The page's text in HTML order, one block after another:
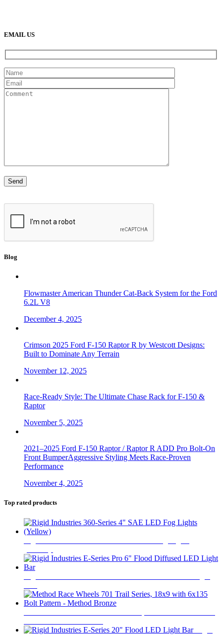
EMAIL US
Blog
Flowmaster American Thunder Cat-Back System for the Ford
6.2L V8
December 4, 2025
Crimson 2025 Ford F-150 Raptor R by Westcott Designs:
Built to Dominate Any Terrain
November 12, 2025
Race-Ready Style: The Ultimate Chase Rack for F-150 &
Raptor
November 5, 2025
2021–2025 Ford F-150 Raptor / Raptor R ADD Pro Bolt-On
Front BumperAggressive Styling Meets Race-Proven
Performance
November 4, 2025
Top rated products